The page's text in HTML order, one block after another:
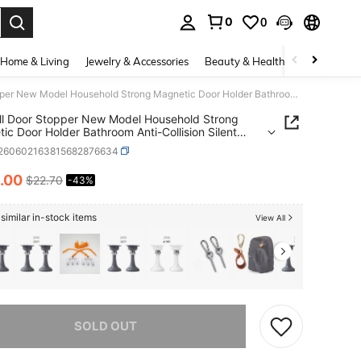
0 0
Home & Living Jewelry & Accessories Beauty & Health Baby &
No-Drill Door Stopper New Model Household Strong Magnetic Door Holder Bathroom Anti-Collision Silent Door Back Windproof Floor Stopper
Door Stopper New Model Household Strong
Door Holder Bathroom Anti-Collision Silent
Windproof Floor Stopper
AND AVAILABILITY
.00 $22.70 -43%
in-stock items View All
SOLD OUT
item is sold out.